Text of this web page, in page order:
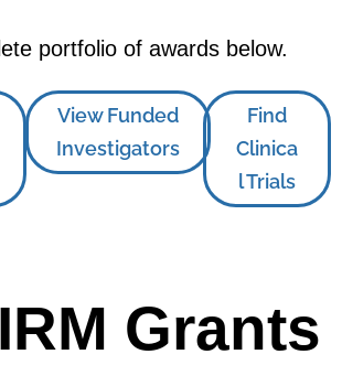
portfolio of awards below.
View Funded
Investigators
Find
Clinica
l Trials
Grants